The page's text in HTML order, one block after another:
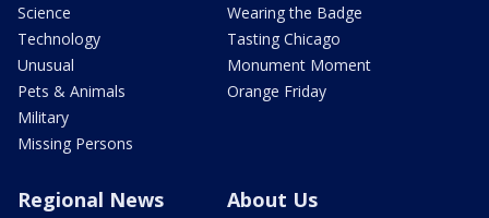
Science
Technology
Unusual
Pets & Animals
Military
Missing Persons
Wearing the Badge
Tasting Chicago
Monument Moment
Orange Friday
Regional News About Us